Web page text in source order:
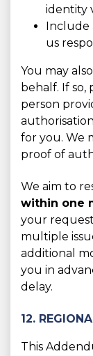
identity
Include
us
You may
behalf. If so,
person
for you. We
proof of
We aim to
within one
your
multiple
additional
you in
delay.
12.
This